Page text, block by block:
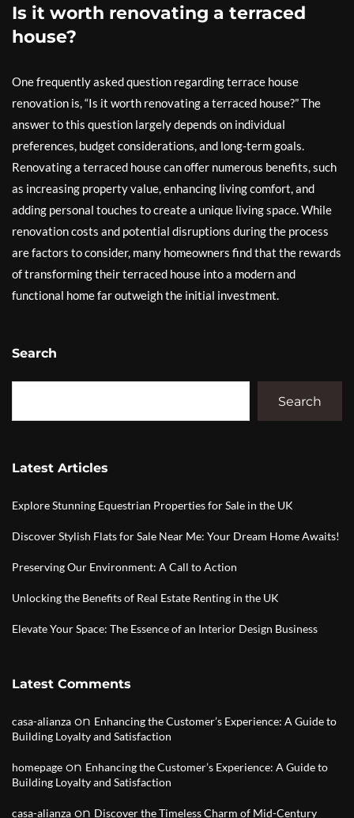
Is it worth renovating a terraced
house?
One frequently asked question regarding terrace house
renovation is, “Is it worth renovating a terraced house?” The
answer to this question largely depends on individual
preferences, budget considerations, and long-term goals.
Renovating a terraced house can offer numerous benefits, such
as increasing property value, enhancing living comfort, and
adding personal touches to create a unique living space. While
renovation costs and potential disruptions during the process
are factors to consider, many homeowners find that the rewards
of transforming their terraced house into a modern and
functional home far outweigh the initial investment.
Search
Search
Latest Articles
Explore Stunning Equestrian Properties for Sale in the UK
Discover Stylish Flats for Sale Near Me: Your Dream Home Awaits!
Preserving Our Environment: A Call to Action
Unlocking the Benefits of Real Estate Renting in the UK
Elevate Your Space: The Essence of an Interior Design Business
Latest Comments
casa-alianza on Enhancing the Customer’s Experience: A Guide to
Building Loyalty and Satisfaction
homepage on Enhancing the Customer’s Experience: A Guide to
Building Loyalty and Satisfaction
casa-alianza on Discover the Timeless Charm of Mid-Century